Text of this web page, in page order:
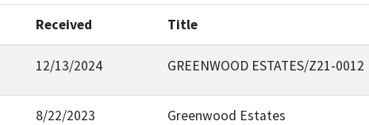
Received Title
12/13/2024 GREENWOOD ESTATES/Z21-
8/22/2023 Greenwood Estates